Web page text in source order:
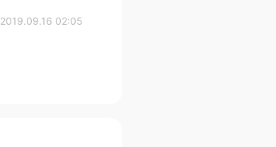
2019.09.16 02:05